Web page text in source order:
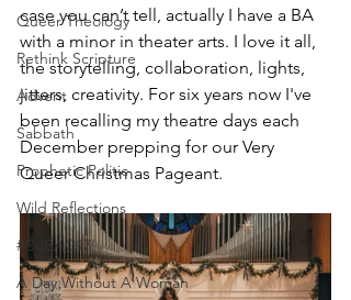
Queer Theology
Rethink Scripture
Advent
Sabbath
Prophetic Politic
Wild Reflections
#CoBAC17
A Day Without A Woman
case you can’t tell, actually I have a BA
with a minor in theater arts. I love it all,
the storytelling, collaboration, lights,
jitters, creativity. For six years now I've
been recalling my theatre days each
December prepping for our Very
Queer Christmas Pageant.